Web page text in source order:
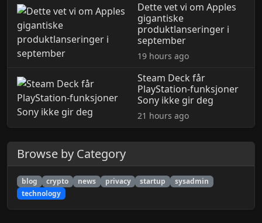
Dette vet vi om Apples
gigantiske
produktlanseringer i
september
19 hours ago
Steam Deck får
PlayStation-funksjoner
Sony ikke gir deg
21 hours ago
Browse by Category
blog crypto news privacy startup
sysadmin
technology